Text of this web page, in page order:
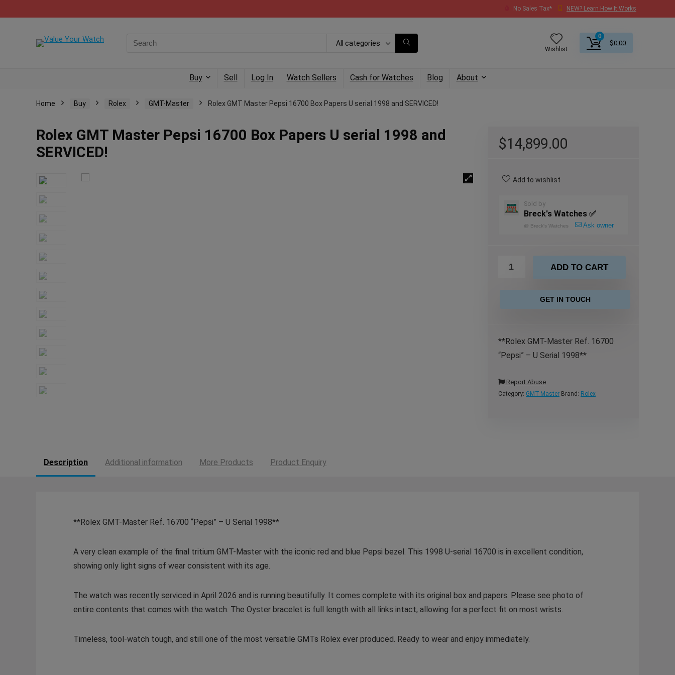
No Sales Tax* NEW? Learn How It Works
All categories
Wishlist
0
$0.00
Buy Sell Log In Watch Sellers Cash for Watches Blog About
Home Buy Rolex GMT-Master Rolex GMT Master Pepsi 16700 Box Papers U serial 1998 and SERVICED!
Rolex GMT Master Pepsi 16700 Box Papers U serial 1998 and
SERVICED!
$14,899.00
Add to wishlist
Sold by
Breck's Watches ✅
@ Breck's Watches Ask owner
ADD TO CART
GET IN TOUCH
**Rolex GMT-Master Ref. 16700
“Pepsi” – U Serial 1998**
Report Abuse
Category: GMT-Master Brand: Rolex
Description Additional information More Products Product Enquiry
**Rolex GMT-Master Ref. 16700 “Pepsi” – U Serial 1998**
A very clean example of the final tritium GMT-Master with the iconic red and blue Pepsi bezel. This 1998 U-serial 16700 is in excellent condition,
showing only light signs of wear consistent with its age.
The watch was recently serviced in April 2026 and is running beautifully. It comes complete with its original box and papers. Please see photo of
entire contents that comes with the watch. The Oyster bracelet is full length with all links intact, allowing for a perfect fit on most wrists.
Timeless, tool-watch tough, and still one of the most versatile GMTs Rolex ever produced. Ready to wear and enjoy immediately.